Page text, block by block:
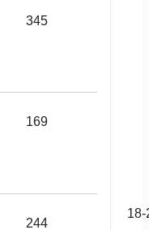
345
169
244
18-